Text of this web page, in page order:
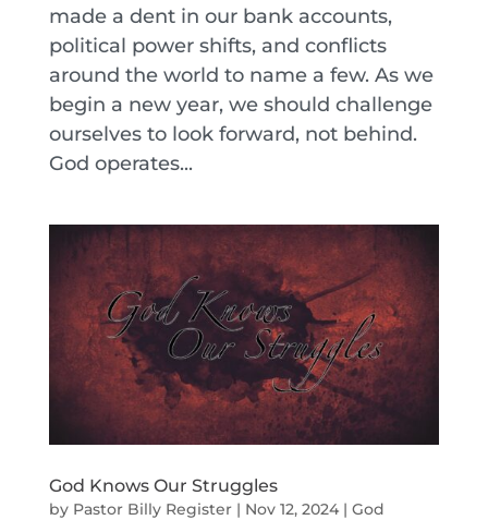
made a dent in our bank accounts,
political power shifts, and conflicts
around the world to name a few. As we
begin a new year, we should challenge
ourselves to look forward, not behind.
God operates...
God Knows Our Struggles
by Pastor Billy Register| Nov 12, 2024| God